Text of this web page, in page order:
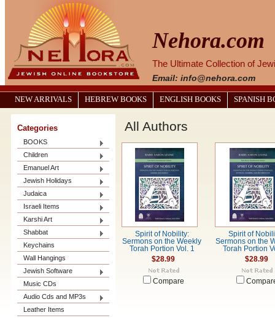
Nehora.com
The Ultimate Collection of
Email: info@nehora.com
NEW ARRIVALS HEBREW BOOKS ENGLISH BOOKS SPANISH
Categories
BOOKS
Children
Emanuel Art
Jewish Holidays
Judaica
Israeli Items
Karshi Art
Shabbat
Keychains
Wall Hangings
Jewish Software
Music CDs
Audio Cds and MP3s
Leather Items
All Authors
Spirit of Nobility:
Sermons on the Weekly
Torah Portion Vol. 1
$28.99
Compare
Spirit of
Sermons on the
Torah Portion
$28.99